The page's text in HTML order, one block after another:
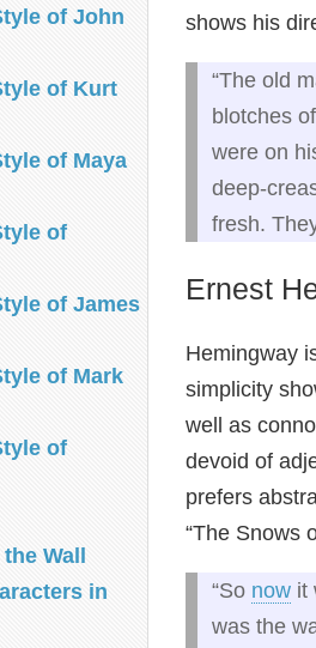
shows his
“The old
blotches
were on
deep-
fresh.
Ernest
Hemingway
simplicity
well as
devoid of
prefers
“The Snows
“So now it
was the
of John
of Kurt
of Maya
of
of James
of Mark
of
Wall
in